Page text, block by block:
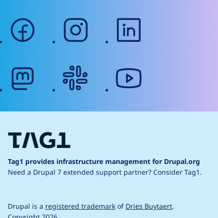
facebook instagram
Tag1 provides infrastructure management for Drupal.org
Need a Drupal 7 extended support partner? Consider Tag1.
Drupal is a registered trademark of Dries Buytaert.